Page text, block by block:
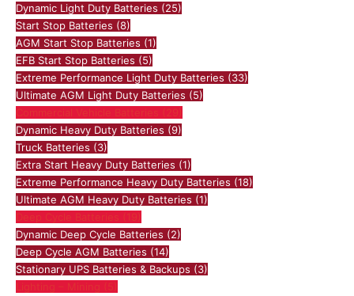
Dynamic Light Duty Batteries (25)
Start Stop Batteries (8)
AGM Start Stop Batteries (1)
EFB Start Stop Batteries (5)
Extreme Performance Light Duty Batteries (33)
Ultimate AGM Light Duty Batteries (5)
Commercial Vehicle Batteries (29)
Dynamic Heavy Duty Batteries (9)
Truck Batteries (3)
Extra Start Heavy Duty Batteries (1)
Extreme Performance Heavy Duty Batteries (18)
Ultimate AGM Heavy Duty Batteries (1)
Deep Cycle Batteries (19)
Dynamic Deep Cycle Batteries (2)
Deep Cycle AGM Batteries (14)
Stationary UPS Batteries & Backups (3)
Lighting – Mining (5)